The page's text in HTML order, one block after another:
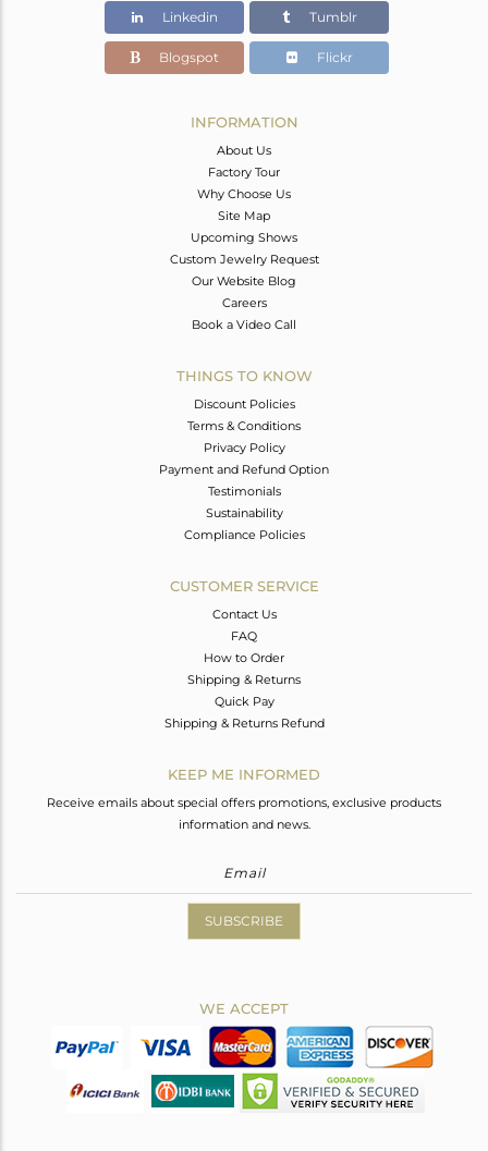
9
Linkedin Tumblr
Blogspot Flickr
INFORMATION
About Us
Factory Tour
Why Choose Us
Site Map
Upcoming Shows
Custom Jewelry Request
Our Website Blog
Careers
Book a Video Call
THINGS TO KNOW
Discount Policies
Terms & Conditions
Privacy Policy
Payment and Refund Option
Testimonials
Sustainability
Compliance Policies
CUSTOMER SERVICE
Contact Us
FAQ
How to Order
Shipping & Returns
Quick Pay
Shipping & Returns Refund
KEEP ME INFORMED
Receive emails about special offers promotions, exclusive products
information and news.
SUBSCRIBE
WE ACCEPT